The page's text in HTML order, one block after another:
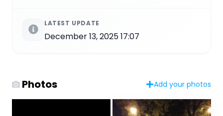
LATEST UPDATE
December 13, 2025 17:07
Photos Add your photos